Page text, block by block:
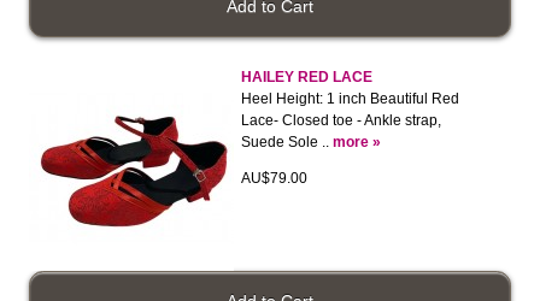
HAILEY RED LACE
Heel Height: 1 inch Beautiful Red
Lace- Closed toe - Ankle strap,
Suede Sole .. more »
AU$79.00